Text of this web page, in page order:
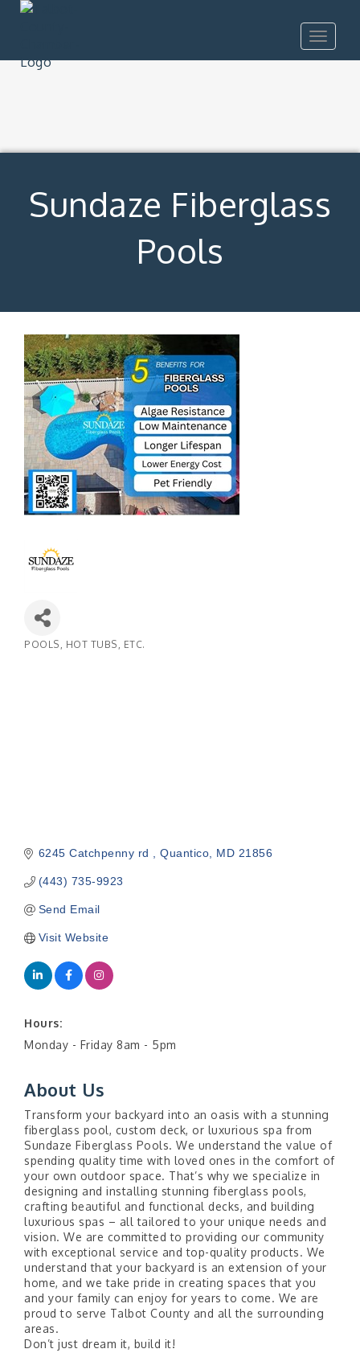
Toggle
Sundaze Fiberglass
Pools
POOLS, HOT TUBS, ETC.
6245 Catchpenny rd Quantico MD 21856
(443) 735-9923
Send Email
Visit Website
Hours:
Monday - Friday 8am - 5pm
About Us
Transform your backyard into an oasis with a stunning
fiberglass pool, custom deck, or luxurious spa from
Sundaze Fiberglass Pools. We understand the value of
spending quality time with loved ones in the comfort of
your own outdoor space. That’s why we specialize in
designing and installing stunning fiberglass pools,
crafting beautiful and functional decks, and building
luxurious spas – all tailored to your unique needs and
vision. We are committed to providing our community
with exceptional service and top-quality products. We
understand that your backyard is an extension of your
home, and we take pride in creating spaces that you
and your family can enjoy for years to come. We are
proud to serve Talbot County and all the surrounding
areas.
Don’t just dream it, build it!